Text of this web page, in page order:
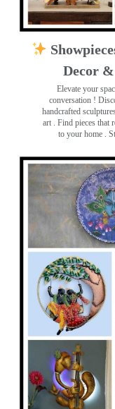
Decor
Elevate your
conversation !
handcrafted
art . Find pieces that
to your home .